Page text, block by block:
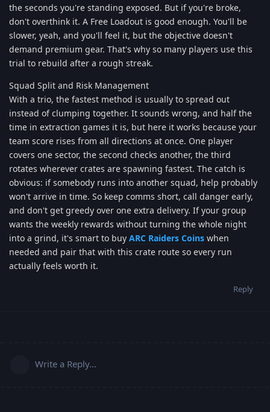
the seconds you're standing exposed. But if you're broke,
don't overthink it. A Free Loadout is good enough. You'll be
slower, yeah, and you'll feel it, but the objective doesn't
demand premium gear. That's why so many players use this
trial to rebuild after a rough streak.
Squad Split and Risk Management
With a trio, the fastest method is usually to spread out
instead of clumping together. It sounds wrong, and half the
time in extraction games it is, but here it works because your
team score rises from all directions at once. One player
covers one sector, the second checks another, the third
rotates wherever crates are spawning fastest. The catch is
obvious: if somebody runs into another squad, help probably
won't arrive in time. So keep comms short, call danger early,
and don't get greedy over one extra delivery. If your group
wants the weekly rewards without turning the whole night
into a grind, it's smart to buy ARC Raiders Coins when
needed and pair that with this crate route so every run
actually feels worth it.
Reply
Write a Reply...